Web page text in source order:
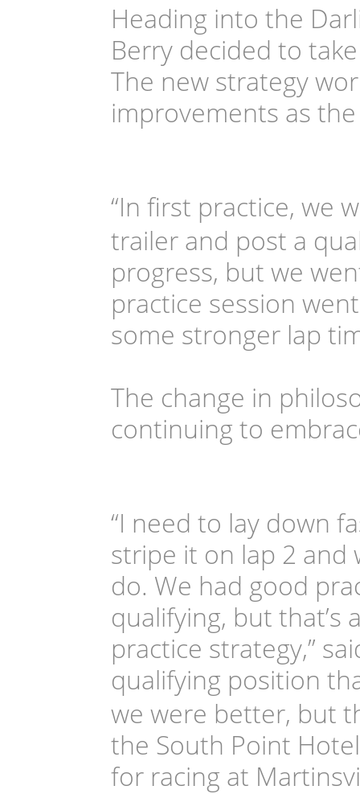
Heading into the
Berry decided to
The new strategy
improvements as
“In first practice, we
trailer and post a
progress, but we
practice session
some stronger lap
The change in
continuing to
“I need to lay down
stripe it on lap 2 and
do. We had good
qualifying, but
practice strategy,”
qualifying position
we were better, but
the South Point
for racing at